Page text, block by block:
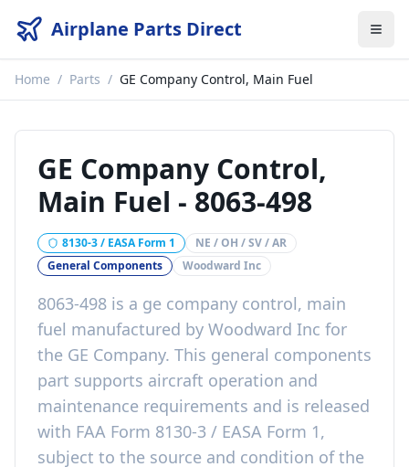
Airplane Parts Direct
Home / Parts / GE Company Control, Main Fuel
GE Company Control,
Main Fuel - 8063-498
8130-3 / EASA Form 1
NE / OH / SV / AR
General Components
Woodward Inc
8063-498 is a ge company control, main
fuel manufactured by Woodward Inc for
the GE Company. This general components
part supports aircraft operation and
maintenance requirements and is released
with FAA Form 8130-3 / EASA Form 1,
subject to the source and condition of the